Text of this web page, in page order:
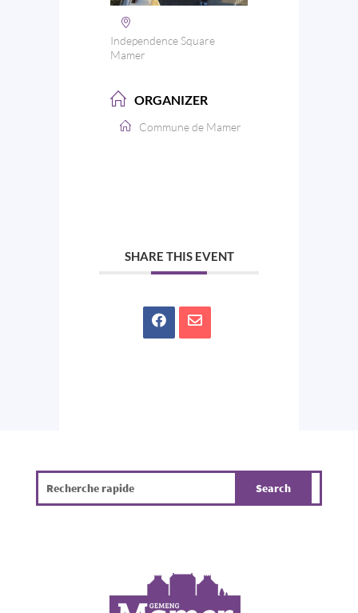
Independence Square
Mamer
ORGANIZER
Commune de Mamer
SHARE THIS EVENT